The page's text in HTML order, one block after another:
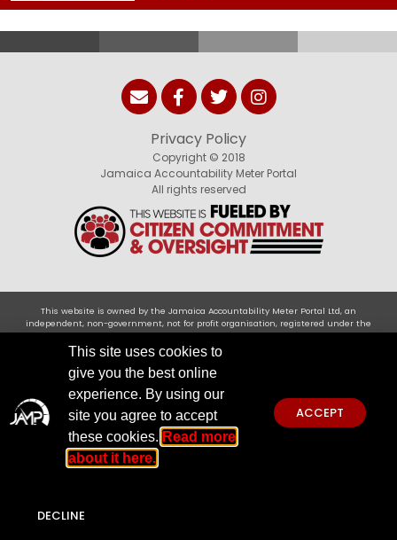
Privacy Policy
Copyright © 2018
Jamaica Accountability Meter Portal
All rights reserved
This website is owned by the Jamaica Accountability Meter Portal Ltd, an
independent, non-government, not for profit organisation, registered under the
Companies Act of Jamaica .Disclaimer: JAMP makes every effort to use reliable and
comprehensive information obtained primarily from government institutions, but
JAMP does not claim 100% accuracy. We invite you to send any concerns regarding
accuracy tojamp@jampja.org
This site uses cookies to
give you the best online
experience. By using our
site you agree to accept
these cookies. Read more
about it here.
ACCEPT
DECLINE